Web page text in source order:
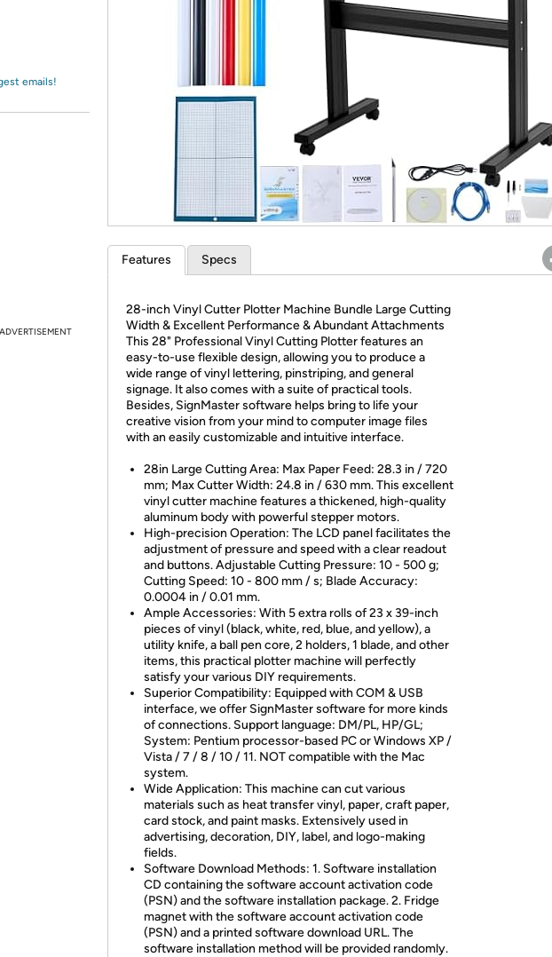
Re-login required on Woot! for benefits to
emails!
ADVERTISEMENT
Features Specs
28-inch Vinyl Cutter Plotter Machine Bundle Large Cutting
Width & Excellent Performance & Abundant Attachments
This 28" Professional Vinyl Cutting Plotter features an
easy-to-use flexible design, allowing you to produce a
wide range of vinyl lettering, pinstriping, and general
signage. It also comes with a suite of practical tools.
Besides, SignMaster software helps bring to life your
creative vision from your mind to computer image files
with an easily customizable and intuitive interface.
28in Large Cutting Area: Max Paper Feed: 28.3 in / 720
mm; Max Cutter Width: 24.8 in / 630 mm. This excellent
vinyl cutter machine features a thickened, high-quality
aluminum body with powerful stepper motors.
High-precision Operation: The LCD panel facilitates the
adjustment of pressure and speed with a clear readout
and buttons. Adjustable Cutting Pressure: 10 - 500 g;
Cutting Speed: 10 - 800 mm / s; Blade Accuracy:
0.0004 in / 0.01 mm.
Ample Accessories: With 5 extra rolls of 23 x 39-inch
pieces of vinyl (black, white, red, blue, and yellow), a
utility knife, a ball pen core, 2 holders, 1 blade, and other
items, this practical plotter machine will perfectly
satisfy your various DIY requirements.
Superior Compatibility: Equipped with COM & USB
interface, we offer SignMaster software for more kinds
of connections. Support language: DM/PL, HP/GL;
System: Pentium processor-based PC or Windows XP /
Vista / 7 / 8 / 10 / 11. NOT compatible with the Mac
system.
Wide Application: This machine can cut various
materials such as heat transfer vinyl, paper, craft paper,
card stock, and paint masks. Extensively used in
advertising, decoration, DIY, label, and logo-making
fields.
Software Download Methods: 1. Software installation
CD containing the software account activation code
(PSN) and the software installation package. 2. Fridge
magnet with the software account activation code
(PSN) and a printed software download URL. The
software installation method will be provided randomly.